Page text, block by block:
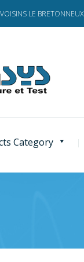
Category
LE BRETONNEUX